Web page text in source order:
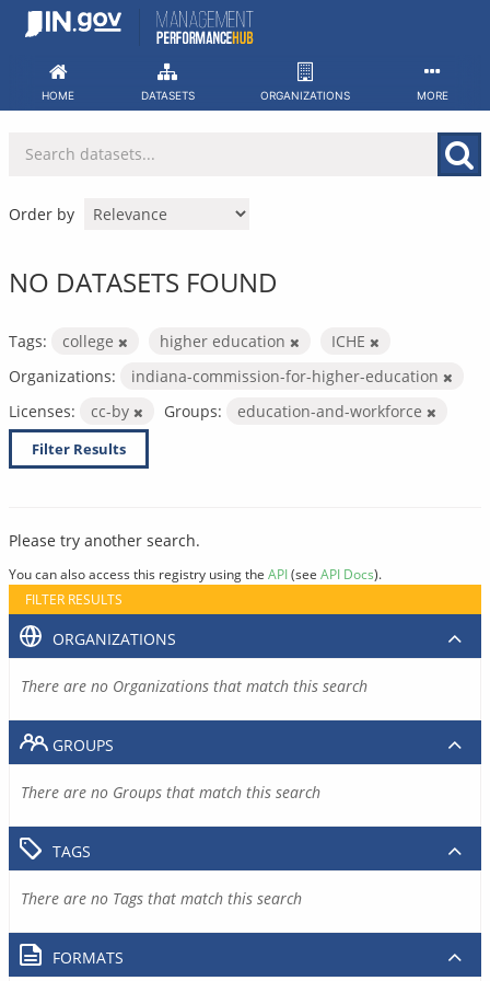
Skip
HOME DATASETS ORGANIZATIONS MORE
Order by
NO DATASETS FOUND
Tags: college higher education
ICHE
Organizations:
indiana-commission-for-higher-education
Licenses:
cc-by Groups: education-and-workforce
Filter Results
Please try another search.
You can also access this registry using the API(see API Docs).
FILTER RESULTS
ORGANIZATIONS
There are no Organizations that match this search
GROUPS
There are no Groups that match this search
TAGS
There are no Tags that match this search
FORMATS